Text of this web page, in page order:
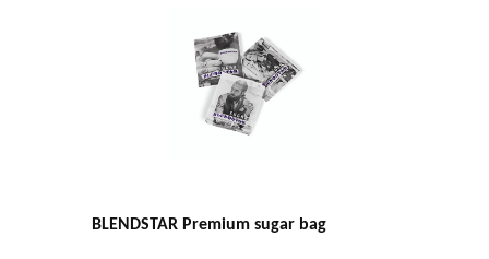
BLENDSTAR Premium sugar bag